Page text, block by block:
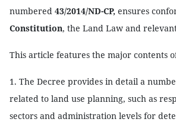
numbered 43/2014/ND-CP, ensures
Constitution, the Land Law and
This article features the major contents
1. The Decree provides in detail a
related to land use planning, such as
sectors and administration levels for